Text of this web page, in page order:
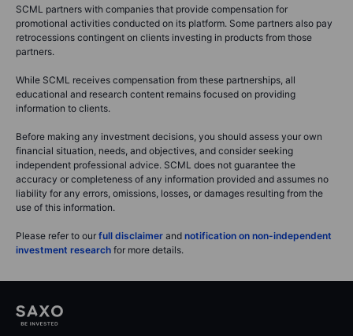
SCML partners with companies that provide compensation for
promotional activities conducted on its platform. Some partners also pay
retrocessions contingent on clients investing in products from those
partners.
While SCML receives compensation from these partnerships, all
educational and research content remains focused on providing
information to clients.
Before making any investment decisions, you should assess your own
financial situation, needs, and objectives, and consider seeking
independent professional advice. SCML does not guarantee the
accuracy or completeness of any information provided and assumes no
liability for any errors, omissions, losses, or damages resulting from the
use of this information.
Please refer to our full disclaimer and notification on non-independent
investment research for more details.